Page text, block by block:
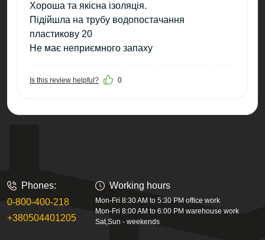
Хороша та якісна ізоляція.
Підійшла на трубу водопостачання
пластикову 20
Не має неприємного запаху
Is this review helpful? 0
Phones:
0-800-400-218
+380504401205
Working hours
Mon-Fri 8:30 AM to 5:30 PM office work
Mon-Fri 8:00 AM to 6:00 PM warehouse work
Sat,Sun - weekends